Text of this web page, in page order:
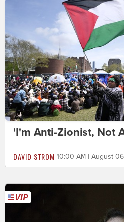
'I'm Anti-Zionist, Not
DAVID STROM 10:00 AM | August